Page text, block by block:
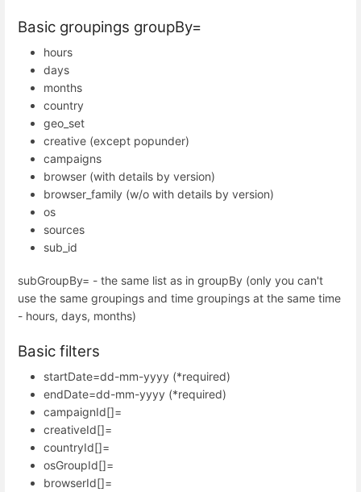
Basic groupings groupBy=
hours
days
months
country
geo_set
creative (except popunder)
campaigns
browser (with details by version)
browser_family (w/o with details by version)
os
sources
sub_id
subGroupBy= - the same list as in groupBy (only you can't
use the same groupings and time groupings at the same time
- hours, days, months)
Basic filters
startDate=dd-mm-yyyy (*required)
endDate=dd-mm-yyyy (*required)
campaignId[]=
creativeId[]=
countryId[]=
osGroupId[]=
browserId[]=